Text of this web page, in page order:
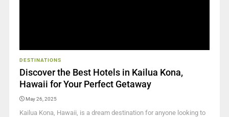
DESTINATIONS
Discover the Best Hotels in Kailua Kona,
Hawaii for Your Perfect Getaway
May 26, 2025
Kailua Kona, Hawaii, is a dream destination for anyone looking to